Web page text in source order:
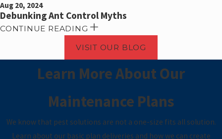
Aug 20, 2024
Debunking Ant Control Myths
CONTINUE READING
VISIT OUR BLOG
Learn More About Our
Maintenance Plans
We know that pest solutions are not a one-size fits all solution.
Learn about our basic plan deliveries and how we can create